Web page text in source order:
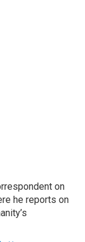
on
he reports on